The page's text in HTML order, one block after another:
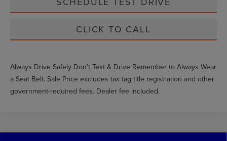
CLICK TO CALL
Always Drive Safely Don't Text & Drive Remember to Always Wear
a Seat Belt. Sale Price excludes tax tag title registration and other
government-required fees. Dealer fee included.